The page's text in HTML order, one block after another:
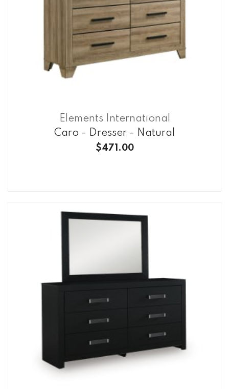
Elements International
Caro - Dresser - Natural
$471.00